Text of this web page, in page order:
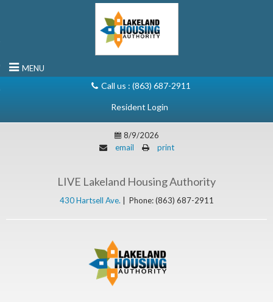
MENU
Call us : (863) 687-2911
8/9/2026
email
print
LIVE Lakeland Housing Authority
430 Hartsell Ave. Phone: (863) 687-2911